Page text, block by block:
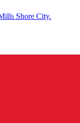
Shore City.